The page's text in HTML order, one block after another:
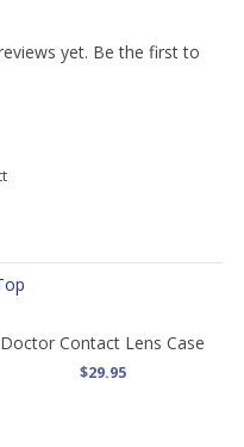
yet. Be the first to
Doctor Contact Lens Case
$29.95